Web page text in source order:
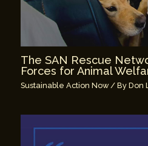
The SAN Rescue
Forces for Animal
Sustainable Action Now/ ByDon